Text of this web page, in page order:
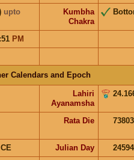
upto
Kumbha
Chakra
PM
Calendars and Epoch
Lahiri
Ayanamsha
Rata Die
Julian Day